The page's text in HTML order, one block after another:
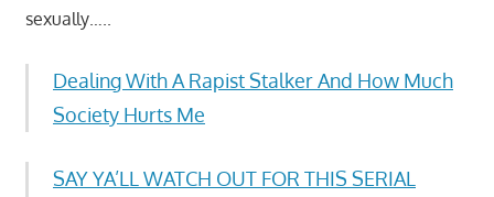
sexually…..
Dealing With A Rapist Stalker And How Much
Society Hurts Me
SAY YA’LL WATCH OUT FOR THIS SERIAL